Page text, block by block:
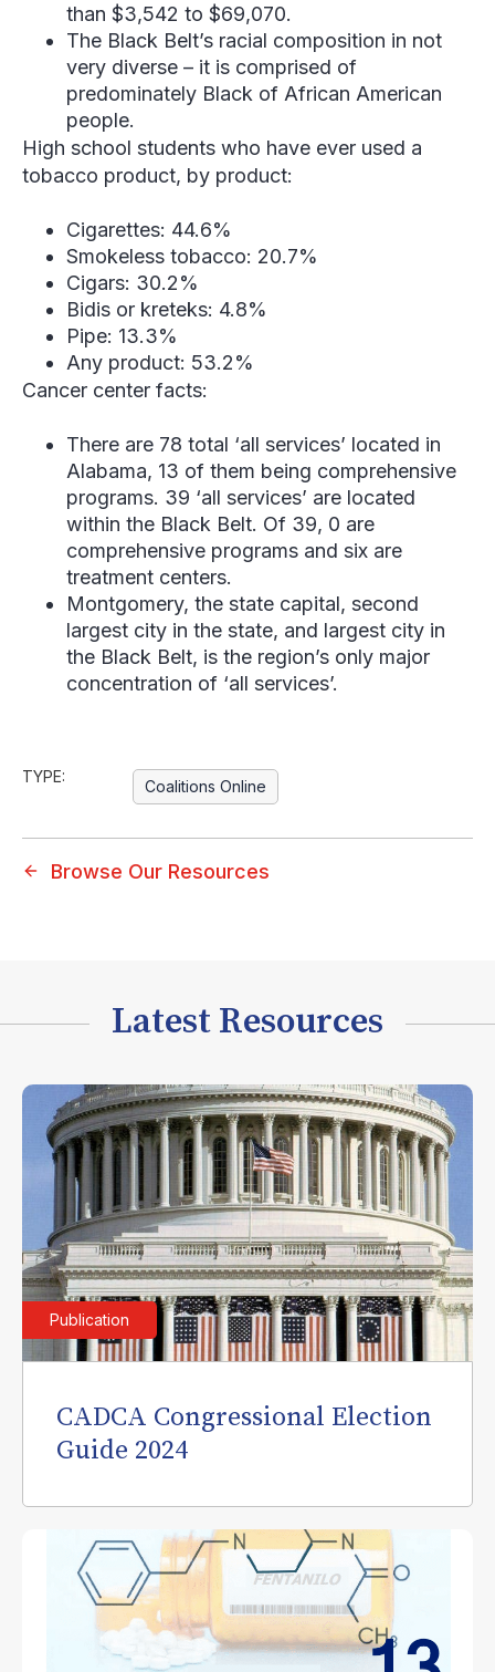
than $3,542 to $69,070.
The Black Belt’s racial composition in not
very diverse – it is comprised of
predominately Black of African American
people.
High school students who have ever used a
tobacco product, by product:
Cigarettes: 44.6%
Smokeless tobacco: 20.7%
Cigars: 30.2%
Bidis or kreteks: 4.8%
Pipe: 13.3%
Any product: 53.2%
Cancer center facts:
There are 78 total ‘all services’ located in
Alabama, 13 of them being comprehensive
programs. 39 ‘all services’ are located
within the Black Belt. Of 39, 0 are
comprehensive programs and six are
treatment centers.
Montgomery, the state capital, second
largest city in the state, and largest city in
the Black Belt, is the region’s only major
concentration of ‘all services’.
TYPE:
Coalitions Online
Browse Our Resources
Latest Resources
Publication
CADCA Congressional Election
Guide 2024